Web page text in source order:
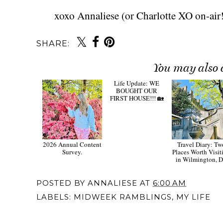
xoxo Annaliese (or Charlotte XO on-
SHARE:
You may also
2026 Annual Content
Survey.
Travel Diary:
Places Worth
in Wilmington,
POSTED BY ANNALIESE AT 6:00 AM
LABELS: MIDWEEK RAMBLINGS, MY LIFE